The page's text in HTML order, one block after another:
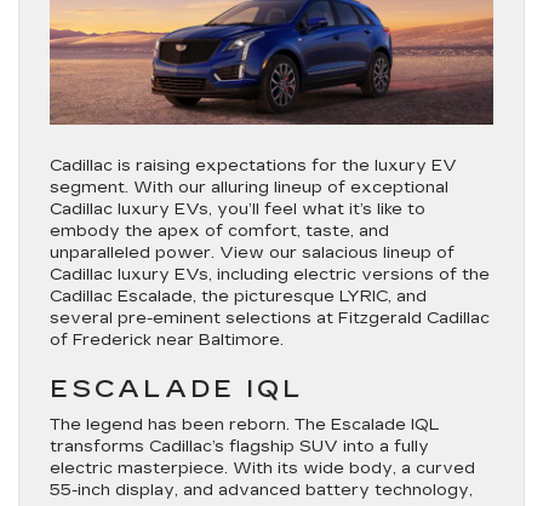
Cadillac is raising expectations for the luxury EV
segment. With our alluring lineup of exceptional
Cadillac luxury EVs, you’ll feel what it’s like to
embody the apex of comfort, taste, and
unparalleled power. View our salacious lineup of
Cadillac luxury EVs, including electric versions of the
Cadillac Escalade, the picturesque LYRIC, and
several pre-eminent selections at Fitzgerald Cadillac
of Frederick near Baltimore.
ESCALADE IQL
The legend has been reborn. The Escalade IQL
transforms Cadillac’s flagship SUV into a fully
electric masterpiece. With its wide body, a curved
55-inch display, and advanced battery technology,